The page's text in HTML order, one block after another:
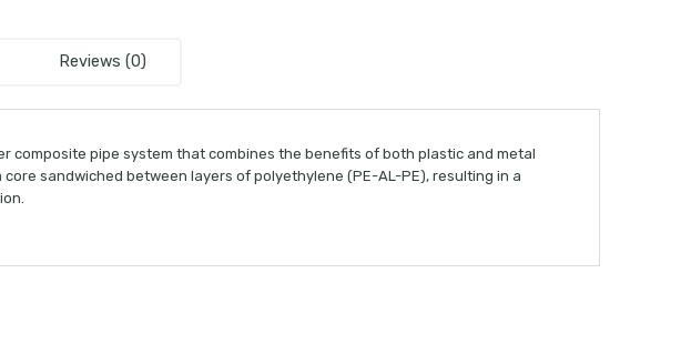
Reviews (0)
composite pipe system that combines the benefits of both plastic and metal
sandwiched between layers of polyethylene (PE-AL-PE), resulting in a